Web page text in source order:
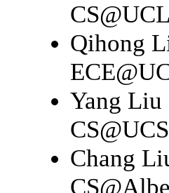
Qihong
Yang
Chang